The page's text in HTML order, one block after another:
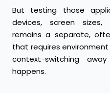
But testing those
devices, screen
remains a separate,
that requires
context-switching
happens.